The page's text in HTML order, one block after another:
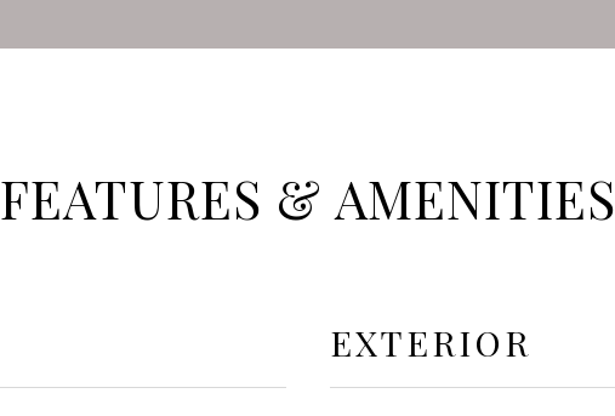
FEATURES & AMENITIES
EXTERIOR